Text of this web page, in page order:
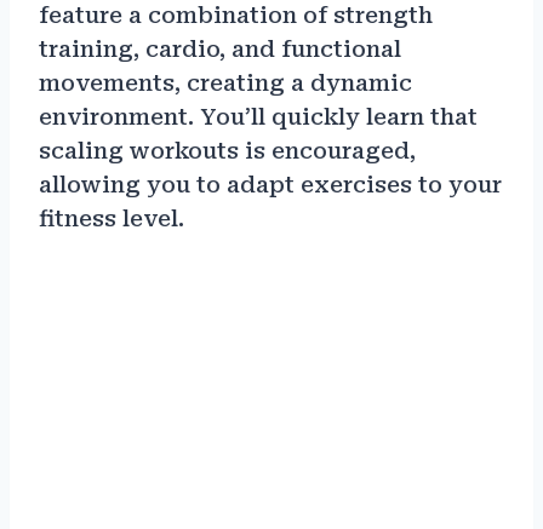
feature a combination of strength
training, cardio, and functional
movements, creating a dynamic
environment. You’ll quickly learn that
scaling workouts is encouraged,
allowing you to adapt exercises to your
fitness level.